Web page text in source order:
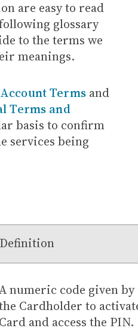
are easy to read
glossary
to the terms we
meanings.
Account Termsand
Terms and
basis to confirm
services being
numeric code given by
Cardholder to
Card and access the PIN.